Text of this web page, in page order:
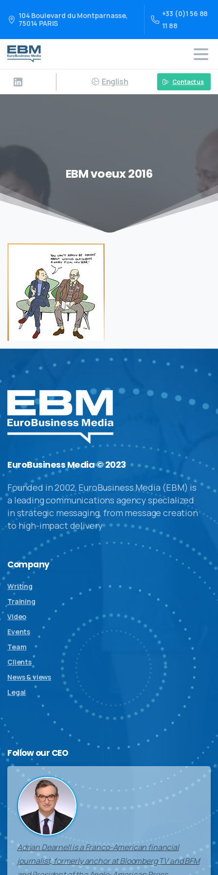
104 Boulevard du Montparnasse,
75014 PARIS
+33 (0)1 56 88
11 88
English Contact us
EBM voeux 2016
EuroBusiness Media © 2023
Founded in 2002, EuroBusiness Media (EBM) is
a leading communications agency specialized
in strategic messaging, from message creation
to high-impact delivery
Company
Writing
Training
Video
Events
Team
Clients
News & views
Legal
Follow our CEO
Adrian Dearnell is a Franco-American financial
journalist, formerly anchor at Bloomberg TV and BFM